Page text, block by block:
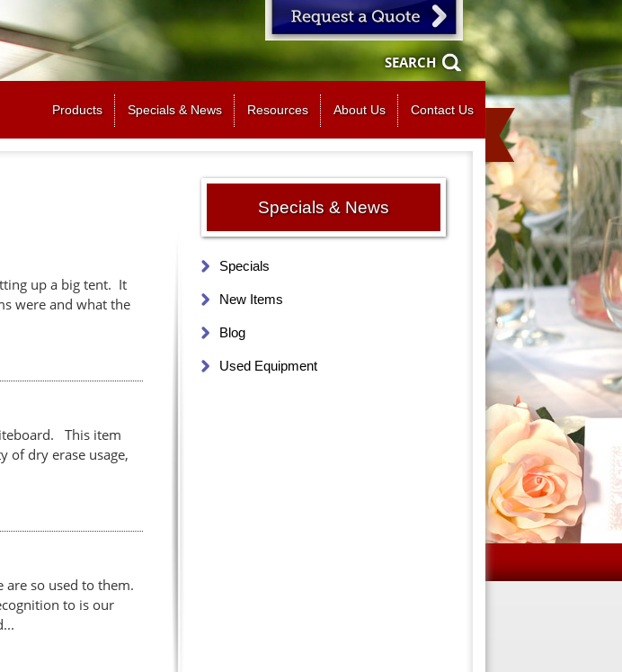
navigation
SEARCH
Products Specials & News Resources About Us Contact Us
up a big tent. It
were and what the
This item
of dry erase usage,
so used to them.
to is our
Specials & News
Specials
New Items
Blog
Used Equipment